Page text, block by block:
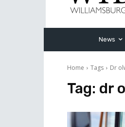
News
Home Tags Dr
Tag: dr